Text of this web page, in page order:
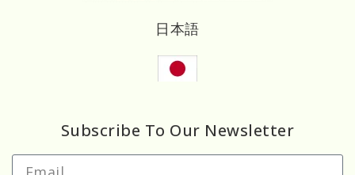
日本語
Subscribe To Our Newsletter